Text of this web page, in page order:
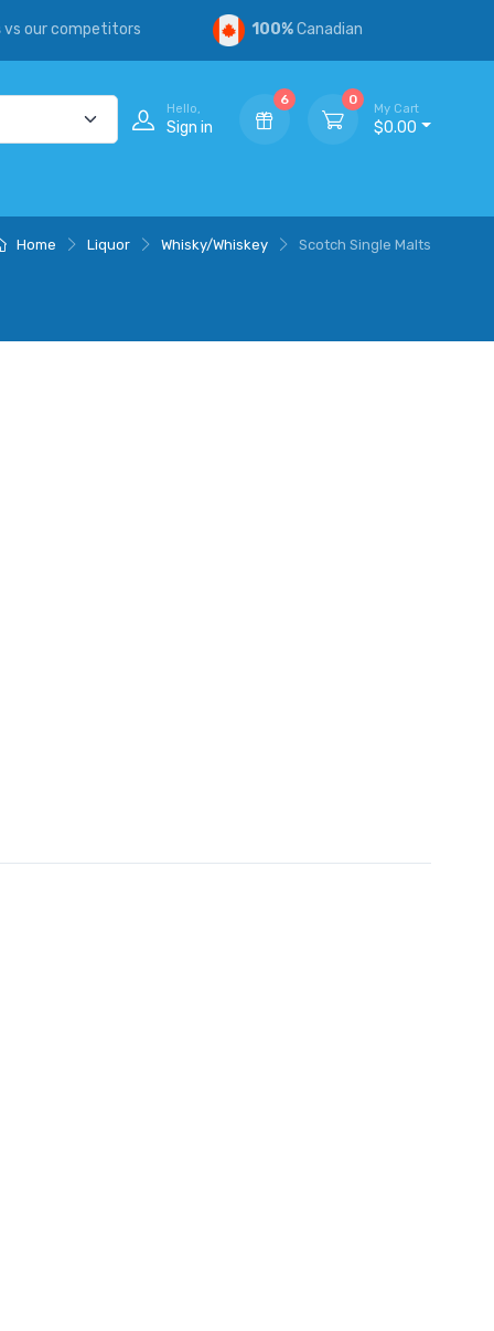
vs our competitors 100%Canadian
Hello,
Sign in
6 0
My Cart
$0.00
Home Liquor Whisky/Whiskey Scotch Single Malts